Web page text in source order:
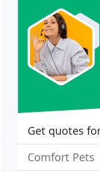
Get quotes
Comfort Pets